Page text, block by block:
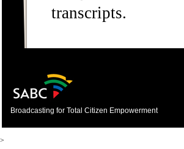
transcripts.
Broadcasting for Total Citizen Empowerment
>